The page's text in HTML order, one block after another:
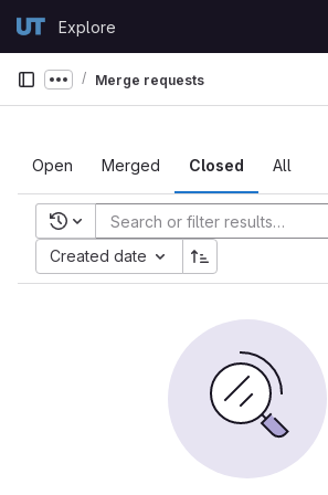
GitLabExplore
Show more breadcrumbs
Merge requests
Open Merged Closed All
Recent searches
Created date